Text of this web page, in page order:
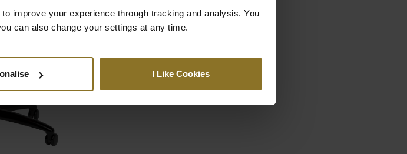
improve your experience through tracking and analysis. You
can also change your settings at any time.
I Like Cookies